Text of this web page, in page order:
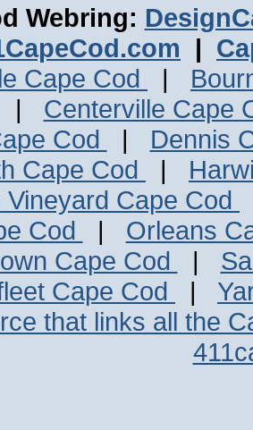
Webring:
|
Cape Cod
|
| Centerville Cape
Cod
| Dennis
Cape Cod
|
Vineyard Cape Cod
Cod
| Orleans
Cape Cod
|
Cape Cod |
that links all the